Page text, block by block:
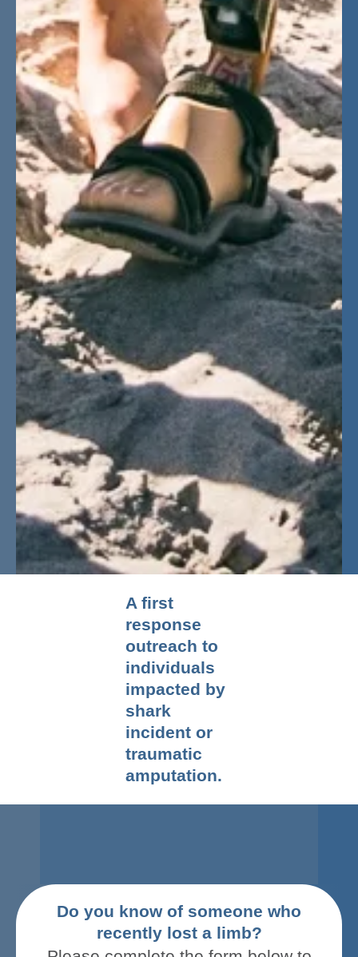
A first
response
outreach to
individuals
impacted by
shark
incident or
traumatic
amputation.
Do you know of someone who
recently lost a limb?